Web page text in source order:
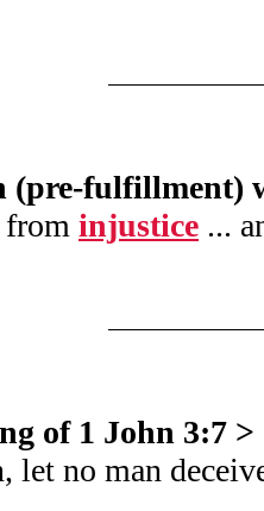
(pre-fulfillment)
injustice ...
of 1 John 3:7 >
let no man